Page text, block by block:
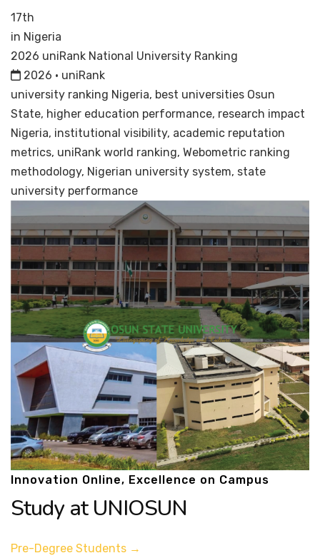
17th
in Nigeria
2026 uniRank National University Ranking
2026 · uniRank
university ranking Nigeria, best universities Osun
State, higher education performance, research impact
Nigeria, institutional visibility, academic reputation
metrics, uniRank world ranking, Webometric ranking
methodology, Nigerian university system, state
university performance
Innovation Online, Excellence on Campus
Study at UNIOSUN
Pre-Degree Students →